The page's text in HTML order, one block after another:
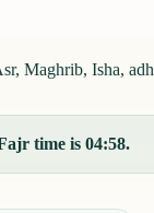
Maghrib, Isha,
time is 04:58.